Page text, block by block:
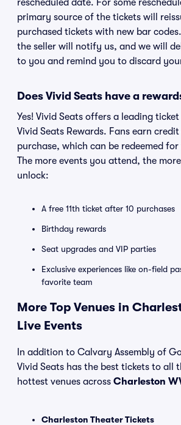
rescheduled date. For some
primary source of the tickets will
purchased tickets with new bar
the seller will notify us, and we will
to you and remind you to discard
Does Vivid Seats have a
Yes! Vivid Seats offers a leading
Vivid Seats Rewards. Fans earn
purchase, which can be redeemed
The more events you attend, the
unlock:
A free 11th ticket after 10 purchases
Birthday rewards
Seat upgrades and VIP parties
Exclusive experiences like on-field
favorite team
More Top Venues in
Live Events
In addition to Calvary Assembly of
Vivid Seats has the best tickets to all
hottest venues across Charleston
Charleston Theater Tickets